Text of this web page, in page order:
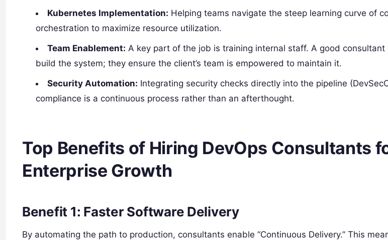
Kubernetes Implementation: Helping teams navigate the steep learning curve of
orchestration to maximize resource utilization.
Team Enablement: A key part of the job is training internal staff. A good consultant
build the system; they ensure the client’s team is empowered to maintain it.
Security Automation: Integrating security checks directly into the pipeline
compliance is a continuous process rather than an afterthought.
Top Benefits of Hiring DevOps Consultants
Enterprise Growth
Benefit 1: Faster Software Delivery
By automating the path to production, consultants enable “Continuous Delivery.” This